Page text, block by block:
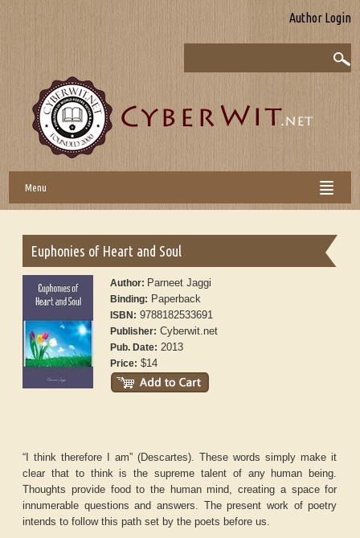
Author Login
Menu
Euphonies of Heart and Soul
Author: Parneet Jaggi
Binding: Paperback
ISBN: 9788182533691
Publisher: Cyberwit.net
Pub. Date: 2013
Price: $14
“I think therefore I am” (Descartes). These words simply make it
clear that to think is the supreme talent of any human being.
Thoughts provide food to the human mind, creating a space for
innumerable questions and answers. The present work of poetry
intends to follow this path set by the poets before us.